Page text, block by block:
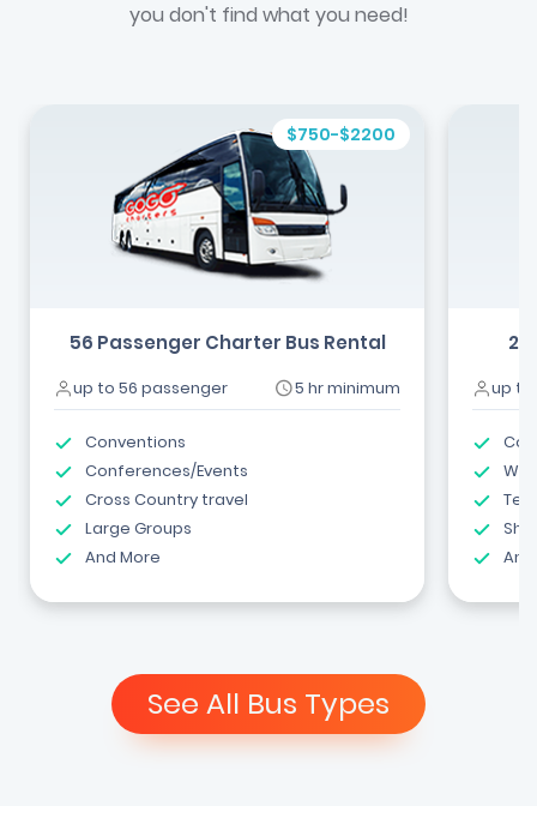
you don't find what you need!
$750-$2200
56 Passenger Charter Bus Rental
up to 56 passenger 5 hr minimum
Conventions
Conferences/Events
Cross Country travel
Large Groups
And More
up to
See All Bus Types